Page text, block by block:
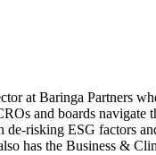
at Baringa Partners
and boards
risking ESG factors
has the Business &